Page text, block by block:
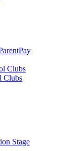
Clubs
Clubs
Stage